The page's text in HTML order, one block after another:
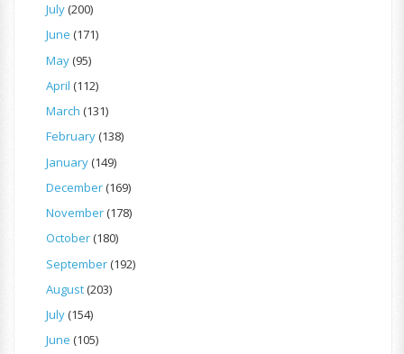
July(200)
June (171)
May(95)
April (112)
March (131)
February(138)
January(149)
December(169)
November(178)
October(180)
September(192)
August(203)
July(154)
June (105)